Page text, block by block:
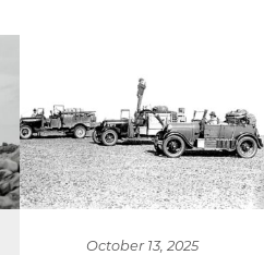
October 13, 2025